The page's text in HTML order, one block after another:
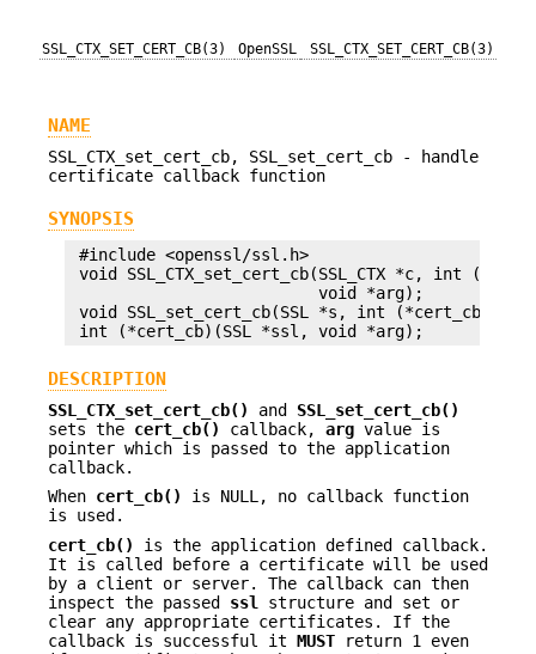
SSL_CTX_SET_CERT_CB(3) OpenSSL SSL_CTX_SET_CERT_CB(3)
NAME
SSL_CTX_set_cert_cb, SSL_set_cert_cb - handle
certificate callback function
SYNOPSIS
#include <openssl/ssl.h>
void SSL_CTX_set_cert_cb(SSL_CTX *c, int
                          void *arg);
void SSL_set_cert_cb(SSL *s, int
DESCRIPTION
SSL_CTX_set_cert_cb() and SSL_set_cert_cb()
sets the cert_cb() callback, arg value is
pointer which is passed to the application
callback.
When cert_cb()
is NULL, no callback function
is used.
cert_cb()
is the application defined callback.
It is called before a certificate will be used
by a client or server. The callback can then
inspect the passed ssl
structure and set or
clear any appropriate certificates. If the
callback is successful it MUST return 1 even